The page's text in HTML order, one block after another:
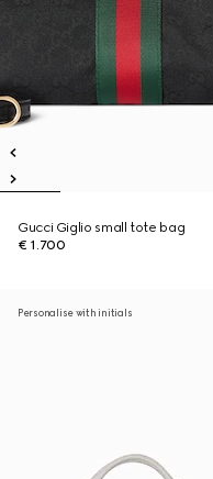
Gucci Giglio small tote bag
€ 1.700
Personalise with initials